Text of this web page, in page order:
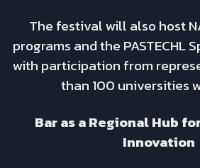
The festival will also host
programs and the PASTECHL
with participation from
than 100 universities
Bar as a Regional Hub
Innovation